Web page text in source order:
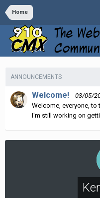
Home
ANNOUNCEMENTS
Welcome!
03/05/
Welcome, everyone, to
I'm still working on